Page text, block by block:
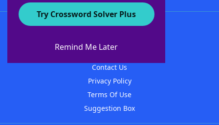
Try Crossword Solver Plus
Remind Me Later
About WordFinder
Contact Us
Privacy Policy
Terms Of Use
Suggestion Box